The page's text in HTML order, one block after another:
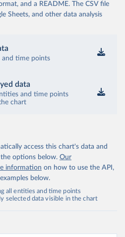
and a README. The CSV file
Sheets, and other data analysis
and time points
data
and time points
chart
access this chart's data and
options below. Our
information on how to use the API,
below.
all entities and time points
selected data visible in the chart